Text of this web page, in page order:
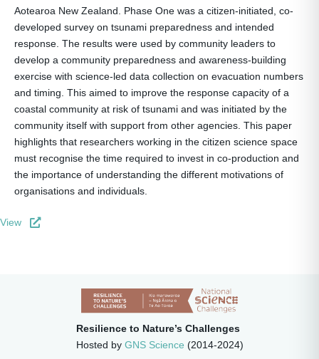
Aotearoa New Zealand. Phase One was a citizen-initiated, co-
developed survey on tsunami preparedness and intended
response. The results were used by community leaders to
develop a community preparedness and awareness-building
exercise with science-led data collection on evacuation numbers
and timing. This aimed to improve the response capacity of a
coastal community at risk of tsunami and was initiated by the
community itself with support from other agencies. This paper
highlights that researchers working in the citizen science space
must recognise the time required to invest in co-production and
the importance of understanding the different motivations of
organisations and individuals.
View
Resilience to Nature’s Challenges
Hosted by GNS Science (2014-2024)